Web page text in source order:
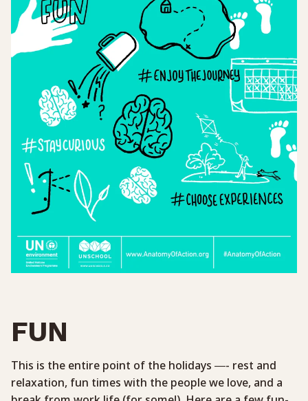
FUN
This is the entire point of the holidays —- rest and
relaxation, fun times with the people we love, and a